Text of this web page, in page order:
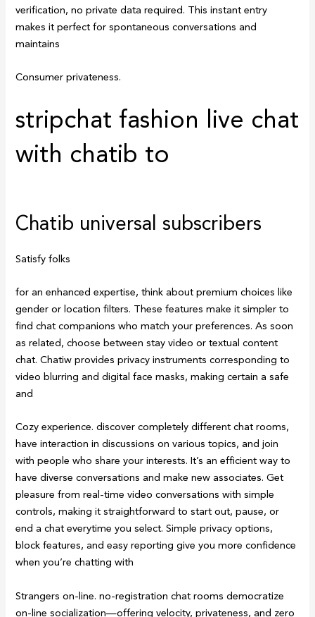
verification, no private data required. This instant entry
makes it perfect for spontaneous conversations and
maintains
Consumer privateness.
stripchat fashion live chat
with chatib to
Chatib universal subscribers
Satisfy folks
for an enhanced expertise, think about premium choices like
gender or location filters. These features make it simpler to
find chat companions who match your preferences. As soon
as related, choose between stay video or textual content
chat. Chatiw provides privacy instruments corresponding to
video blurring and digital face masks, making certain a safe
and
Cozy experience. discover completely different chat rooms,
have interaction in discussions on various topics, and join
with people who share your interests. It’s an efficient way to
have diverse conversations and make new associates. Get
pleasure from real-time video conversations with simple
controls, making it straightforward to start out, pause, or
end a chat everytime you select. Simple privacy options,
block features, and easy reporting give you more confidence
when you’re chatting with
Strangers on-line. no-registration chat rooms democratize
on-line socialization—offering velocity, privateness, and zero